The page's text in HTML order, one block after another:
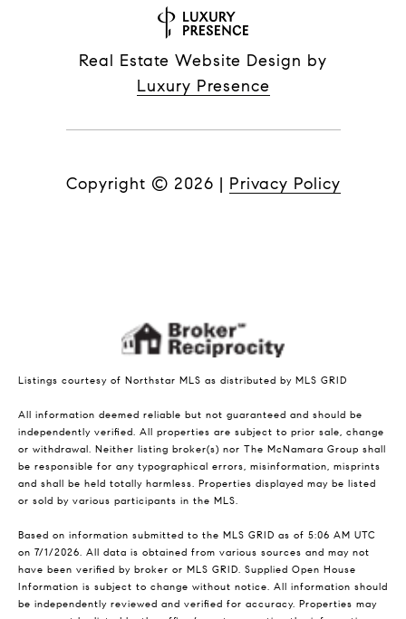
Real Estate Website Design by
Luxury Presence
Copyright © 2026 | Privacy Policy
Listings courtesy of Northstar MLS as distributed by MLS GRID
All information deemed reliable but not guaranteed and should be
independently verified. All properties are subject to prior sale, change
or withdrawal. Neither listing broker(s) nor The McNamara Group shall
be responsible for any typographical errors, misinformation, misprints
and shall be held totally harmless. Properties displayed may be listed
or sold by various participants in the MLS.
Based on information submitted to the MLS GRID as of 5:06 AM UTC
on 7/1/2026. All data is obtained from various sources and may not
have been verified by broker or MLS GRID. Supplied Open House
Information is subject to change without notice. All information should
be independently reviewed and verified for accuracy. Properties may